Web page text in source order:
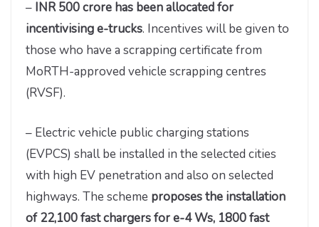
– INR 500 crore has been allocated for
incentivising e-trucks. Incentives will be given to
those who have a scrapping certificate from
MoRTH-approved vehicle scrapping centres
(RVSF).
– Electric vehicle public charging stations
(EVPCS) shall be installed in the selected cities
with high EV penetration and also on selected
highways. The scheme proposes the installation
of 22,100 fast chargers for e-4 Ws, 1800 fast